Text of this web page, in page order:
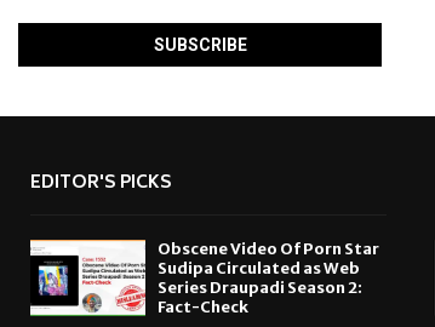
EDITOR'S PICKS
Obscene Video Of Porn Star
Sudipa Circulated as Web
Series Draupadi Season 2:
Fact-Check